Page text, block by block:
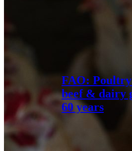
FAO: Poultry
beef & dairy
60 years